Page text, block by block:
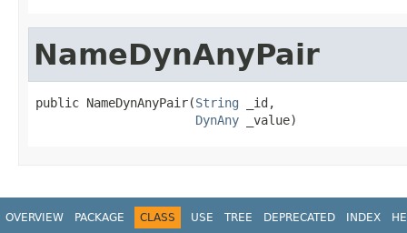
NameDynAnyPair
public NameDynAnyPair(String _id,
DynAny _value)
OVERVIEW PACKAGE CLASS USE TREE DEPRECATED INDEX